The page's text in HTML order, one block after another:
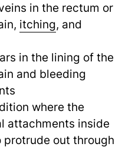
in the rectum or
itching, and
in the lining of the
and bleeding
where the
attachments inside
out through